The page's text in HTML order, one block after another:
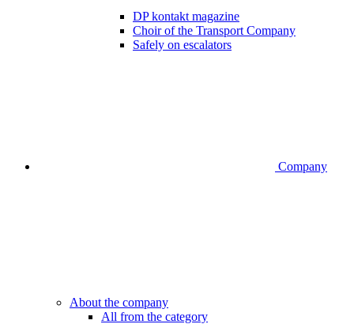
DP kontakt magazine
Choir of the Transport Company
Safely on escalators
Company
About the company
All from the category